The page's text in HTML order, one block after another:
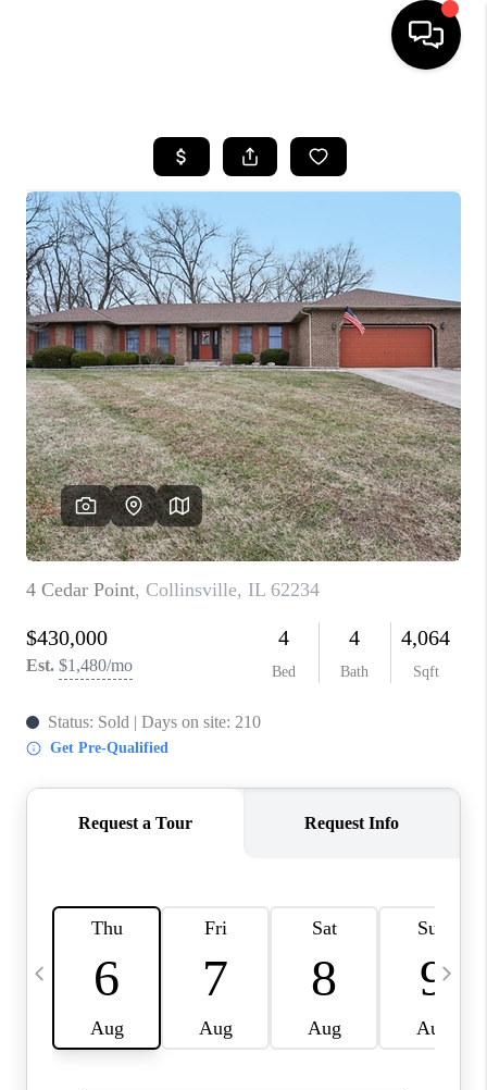
SEARCH LISTINGS
SELLING
FINANCING
HOME VALUE
WHO WE ARE
REVIEWS
CAREERS
TOP AREAS
DIGNITY DRIVE
ABOUT PLACE
CONNECT